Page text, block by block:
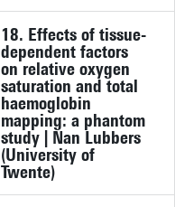
18. Effects of tissue-
dependent factors
on relative oxygen
saturation and total
haemoglobin
mapping: a phantom
study | Nan Lubbers
(University of
Twente)